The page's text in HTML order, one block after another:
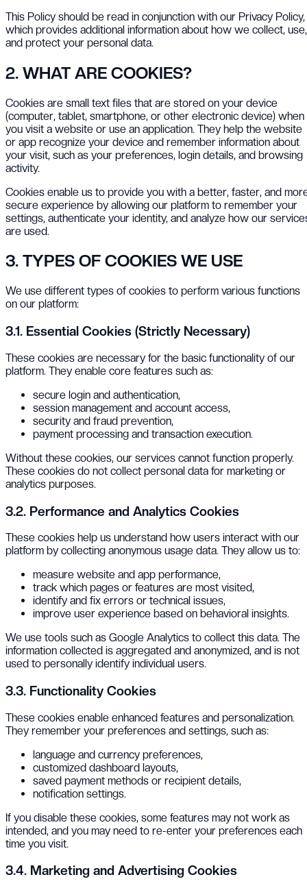
This Policy should be read in conjunction with our Privacy Policy,
which provides additional information about how we collect, use,
and protect your personal data.
2. WHAT ARE COOKIES?
Cookies are small text files that are stored on your device
(computer, tablet, smartphone, or other electronic device) when
you visit a website or use an application. They help the website
or app recognize your device and remember information about
your visit, such as your preferences, login details, and browsing
activity.
Cookies enable us to provide you with a better, faster, and
secure experience by allowing our platform to remember your
settings, authenticate your identity, and analyze how our
are used.
3. TYPES OF COOKIES WE USE
We use different types of cookies to perform various functions
on our platform:
3.1. Essential Cookies (Strictly Necessary)
These cookies are necessary for the basic functionality of our
platform. They enable core features such as:
secure login and authentication,
session management and account access,
security and fraud prevention,
payment processing and transaction execution.
Without these cookies, our services cannot function properly.
These cookies do not collect personal data for marketing or
analytics purposes.
3.2. Performance and Analytics Cookies
These cookies help us understand how users interact with our
platform by collecting anonymous usage data. They allow us to:
measure website and app performance,
track which pages or features are most visited,
identify and fix errors or technical issues,
improve user experience based on behavioral insights.
We use tools such as Google Analytics to collect this data. The
information collected is aggregated and anonymized, and is not
used to personally identify individual users.
3.3. Functionality Cookies
These cookies enable enhanced features and personalization.
They remember your preferences and settings, such as:
language and currency preferences,
customized dashboard layouts,
saved payment methods or recipient details,
notification settings.
If you disable these cookies, some features may not work as
intended, and you may need to re-enter your preferences each
time you visit.
3.4. Marketing and Advertising Cookies